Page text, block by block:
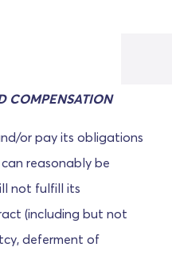
or pay its obligations
reasonably be
not fulfill its
(including but not
deferment of